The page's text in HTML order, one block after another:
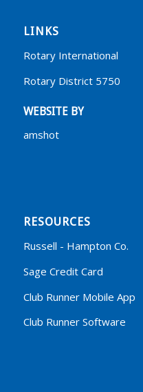
LINKS
Rotary International
Rotary District 5750
WEBSITE BY
amshot
RESOURCES
Russell - Hampton Co.
Sage Credit Card
Club Runner Mobile App
Club Runner Software